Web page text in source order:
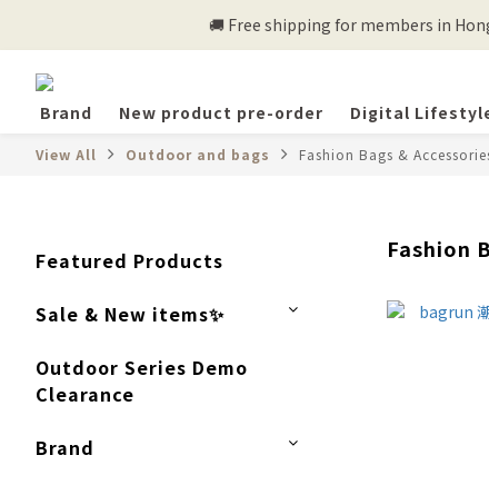
🚚 Free shipping for members in
Brand
New product pre-order Digital
View All Outdoor and bags Fashion Bags &
Featured Products
Sale & New items✨
Outdoor Series Demo
Clearance
Brand
Fashion